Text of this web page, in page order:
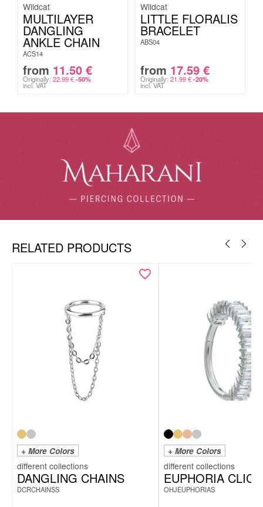
Wildcat
MULTILAYER
DANGLING
ANKLE CHAIN
ACS14
from 11.50 €
Originally: 22.99€ -50%
incl. VAT
Wildcat
LITTLE FLORALIS
BRACELET
ABS04
from 17.59 €
Originally: 21.99€ -20%
incl. VAT
RELATED PRODUCTS
+ More Colors
DANGLING CHAINS
DCRCHAINSS
+ More Colors
EUPHORIA
OHJEUPHORIAS